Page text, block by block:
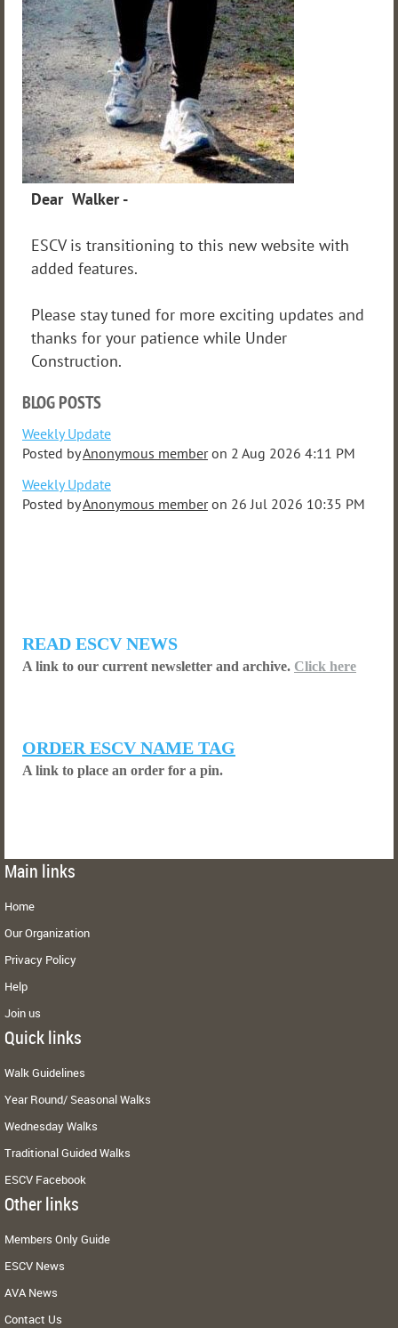
Dear Walker -
ESCV is transitioning to this new website with
added features.
Please stay tuned for more exciting updates and
thanks for your patience while Under
Construction.
BLOG POSTS
Weekly Update
Posted byAnonymous memberon 2 Aug 2026 4:11 PM
Weekly Update
Posted byAnonymous memberon 26 Jul 2026 10:35 PM
READ ESCV NEWS
A link to our current newsletter and archive. Click here
ORDER ESCV NAME TAG
A link to place an order for a pin.
Main links
Home
Our Organization
Privacy Policy
Help
Join us
Quick links
Walk Guidelines
Year Round/ Seasonal Walks
Wednesday Walks
Traditional Guided Walks
ESCV Facebook
Other links
Members Only Guide
ESCV News
AVA News
Contact Us